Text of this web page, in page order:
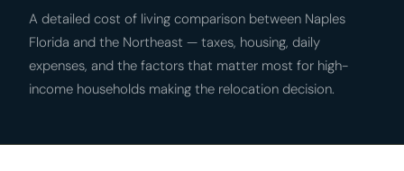
A detailed cost of living comparison between Naples
Florida and the Northeast — taxes, housing, daily
expenses, and the factors that matter most for high-
income households making the relocation decision.